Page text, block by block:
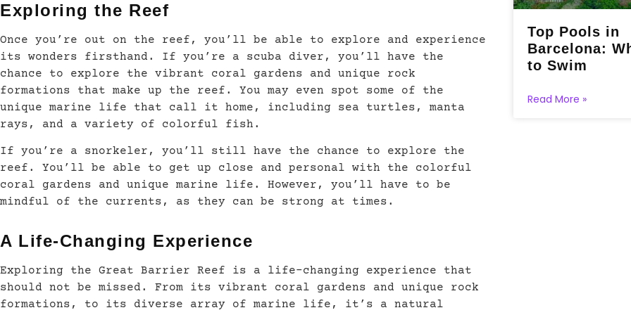
Exploring the Reef
Once you’re out on the reef, you’ll be able to explore and experience
its wonders firsthand. If you’re a scuba diver, you’ll have the
chance to explore the vibrant coral gardens and unique rock
formations that make up the reef. You may even spot some of the
unique marine life that call it home, including sea turtles, manta
rays, and a variety of colorful fish.
If you’re a snorkeler, you’ll still have the chance to explore the
reef. You’ll be able to get up close and personal with the colorful
coral gardens and unique marine life. However, you’ll have to be
mindful of the currents, as they can be strong at times.
A Life-Changing Experience
Exploring the Great Barrier Reef is a life-changing experience that
should not be missed. From its vibrant coral gardens and unique rock
formations, to its diverse array of marine life, it’s a natural
Top Pools in
Barcelona:
to Swim
Read More »